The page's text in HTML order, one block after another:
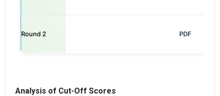
Round 2
Analysis of Cut-Off Scores